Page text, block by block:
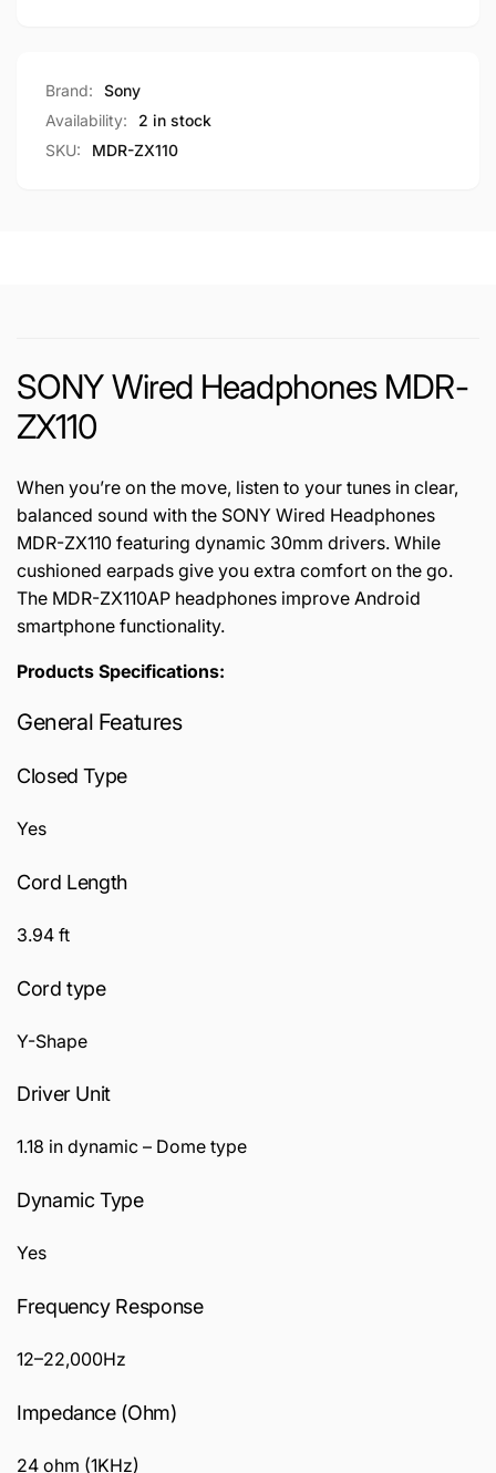
Brand:
Sony
Availability:
2 in stock
SKU:
MDR-ZX110
SONY Wired Headphones MDR-
ZX110
When you’re on the move, listen to your tunes in clear,
balanced sound with the SONY Wired Headphones
MDR-ZX110 featuring dynamic 30mm drivers. While
cushioned earpads give you extra comfort on the go.
The MDR-ZX110AP headphones improve Android
smartphone functionality.
Products Specifications:
General Features
Closed Type
Yes
Cord Length
3.94 ft
Cord type
Y-Shape
Driver Unit
1.18 in dynamic – Dome type
Dynamic Type
Yes
Frequency Response
12–22,000Hz
Impedance (Ohm)
24 ohm (1KHz)